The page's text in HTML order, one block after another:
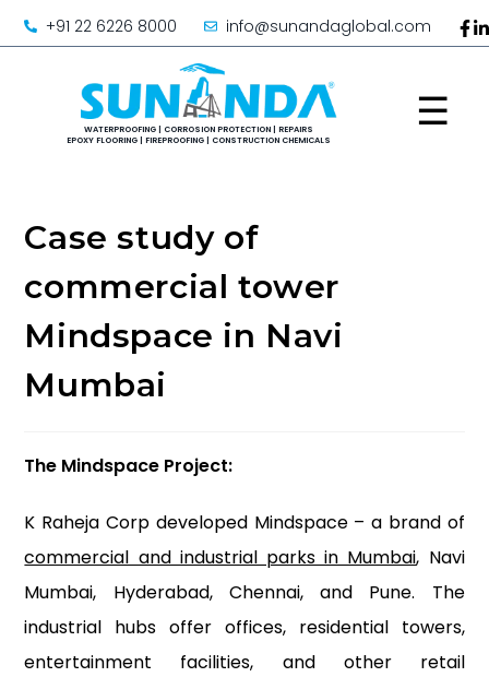
+91 22 6226 8000 info@sunandaglobal.com
☰
Case study of
commercial tower
Mindspace in Navi
Mumbai
The Mindspace Project:
K Raheja Corp developed Mindspace – a brand of
commercial and industrial parks in Mumbai, Navi
Mumbai, Hyderabad, Chennai, and Pune. The
industrial hubs offer offices, residential towers,
entertainment facilities, and other retail